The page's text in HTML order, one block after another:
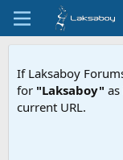
If Laksaboy
for "Laksaboy"
current URL.